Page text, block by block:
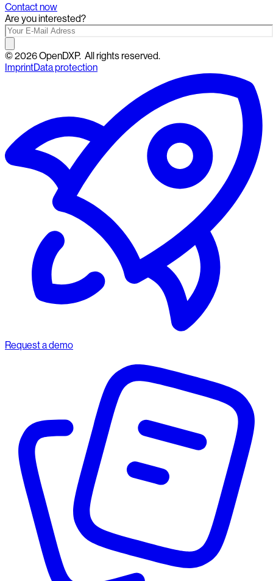
Contact now
Are you interested?
©2026OpenDXP. All rights reserved.
ImprintData protection
Request a demo